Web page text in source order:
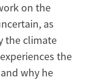
on the
as
the climate
the
why he